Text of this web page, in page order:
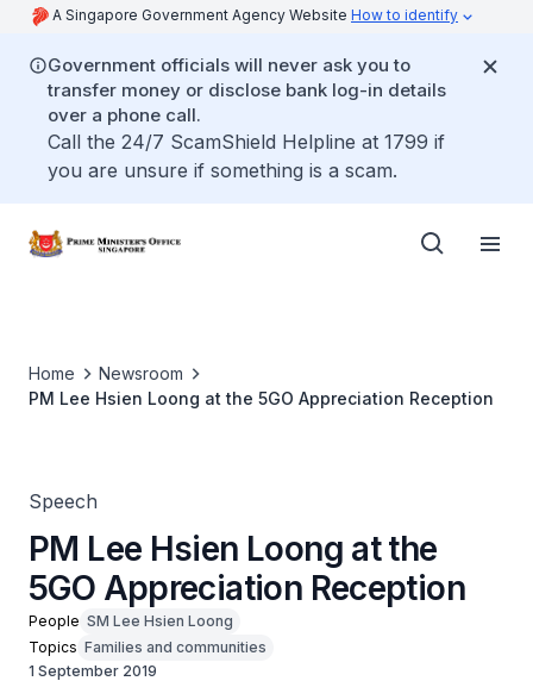
A Singapore Government Agency Website How to identify
Government officials will never ask you to
transfer money or disclose bank log-in details
over a phone call.
Call the 24/7 ScamShield Helpline at 1799 if
you are unsure if something is a scam.
Home
Newsroom
PM Lee Hsien Loong at the 5GO Appreciation Reception
Speech
PM Lee Hsien Loong at the
5GO Appreciation Reception
People SM Lee Hsien Loong
Topics Families and communities
1 September 2019